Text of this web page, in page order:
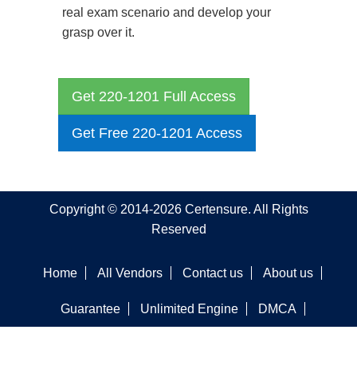
real exam scenario and develop your
grasp over it.
Get 220-1201 Full Access
Get Free 220-1201 Access
Copyright © 2014-2026 Certensure. All Rights
Reserved
Home All Vendors Contact us About us
Guarantee Unlimited Engine DMCA